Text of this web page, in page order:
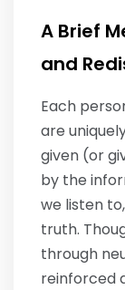
A Brief
and
Each
are
given (or
by the
we listen
truth.
through
reinforced